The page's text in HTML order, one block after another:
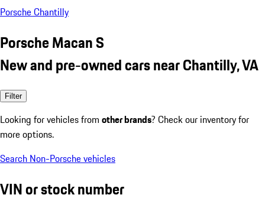
Porsche Chantilly
Porsche Macan S
New and pre-owned cars near Chantilly, VA
Filter
Looking for vehicles from other brands? Check our inventory for
more options.
Search Non-Porsche vehicles
VIN or stock number